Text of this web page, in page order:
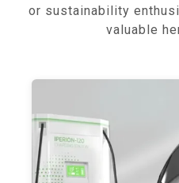
or sustainability
valuable